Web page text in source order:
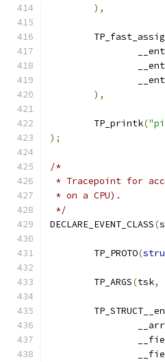
),
),
	TP_printk
(
);
/*
* Tracepoint for
* on a CPU).
*/
DECLARE_EVENT_CLASS(
	TP_PROTO
(
	TP_ARGS
(tsk,